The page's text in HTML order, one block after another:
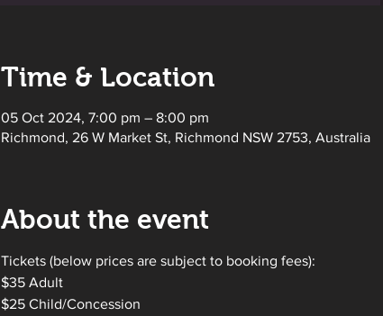
Time & Location
05 Oct 2024, 7:00 pm – 8:00 pm
Richmond, 26 W Market St, Richmond NSW 2753, Australia
About the event
Tickets (below prices are subject to booking fees):
$35 Adult
$25 Child/Concession